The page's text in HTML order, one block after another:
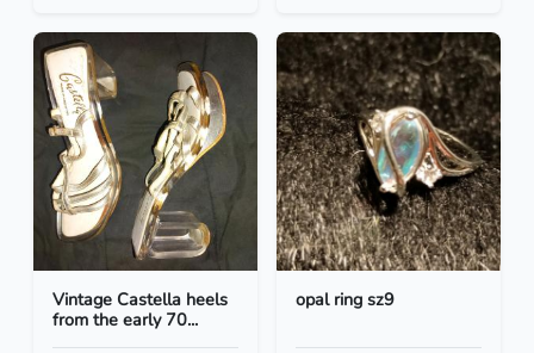
Vintage Castella heels
from the early 70...
opal ring sz9